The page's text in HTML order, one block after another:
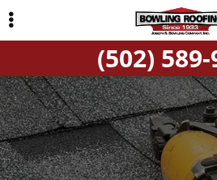
navigation
content
(502)